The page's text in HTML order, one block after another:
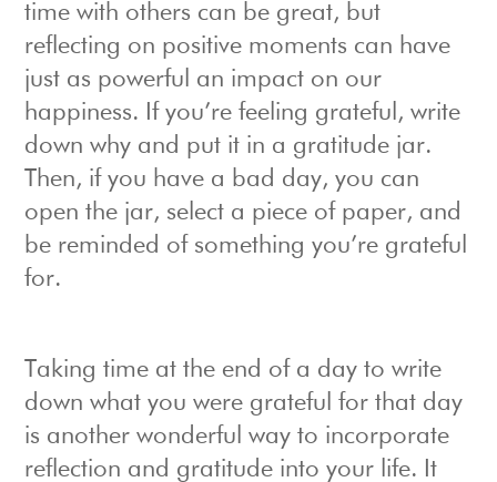
time with others can be great, but
reflecting on positive moments can have
just as powerful an impact on our
happiness. If you’re feeling grateful, write
down why and put it in a gratitude jar.
Then, if you have a bad day, you can
open the jar, select a piece of paper, and
be reminded of something you’re grateful
for.
Taking time at the end of a day to write
down what you were grateful for that day
is another wonderful way to incorporate
reflection and gratitude into your life. It